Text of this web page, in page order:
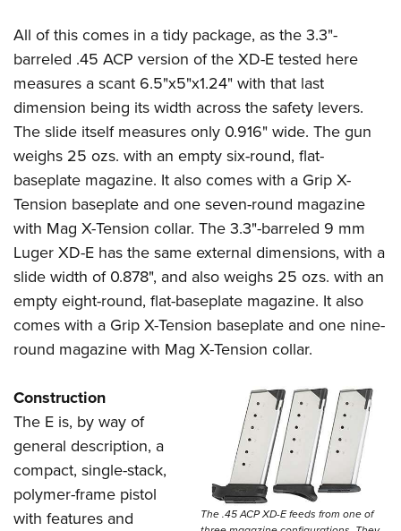
All of this comes in a tidy package, as the 3.3"-
barreled .45 ACP version of the XD-E tested here
measures a scant 6.5"x5"x1.24" with that last
dimension being its width across the safety levers.
The slide itself measures only 0.916" wide. The gun
weighs 25 ozs. with an empty six-round, flat-
baseplate magazine. It also comes with a Grip X-
Tension baseplate and one seven-round magazine
with Mag X-Tension collar. The 3.3"-barreled 9 mm
Luger XD-E has the same external dimensions, with a
slide width of 0.878", and also weighs 25 ozs. with an
empty eight-round, flat-baseplate magazine. It also
comes with a Grip X-Tension baseplate and one nine-
round magazine with Mag X-Tension collar.
The .45 ACP XD-E feeds from one of
Construction
The E is, by way of
general description, a
compact, single-stack,
polymer-frame pistol
with features and